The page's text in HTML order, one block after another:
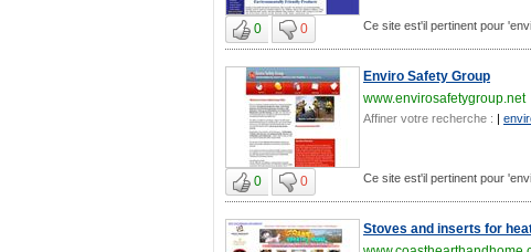
0 0 Ce site est'il pertinent pour
Enviro Safety Group
www.envirosafetygroup.net
Affiner votre recherche : |
0 0 Ce site est'il pertinent pour
Stoves and inserts for